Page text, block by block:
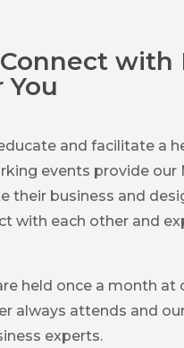
with
You
and facilitate a
events provide our
their business and
with each other and
held once a month
always attends and
experts.